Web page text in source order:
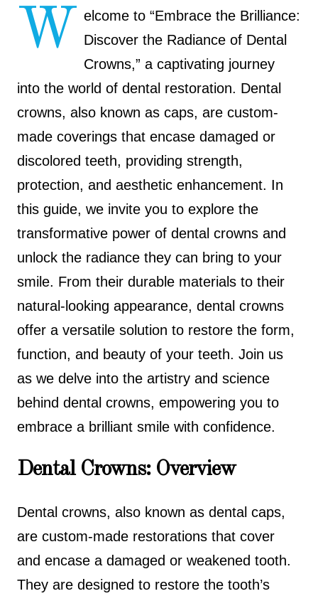
W
elcome to “Embrace the Brilliance:
Discover the Radiance of Dental
Crowns,” a captivating journey
into the world of dental restoration. Dental
crowns, also known as caps, are custom-
made coverings that encase damaged or
discolored teeth, providing strength,
protection, and aesthetic enhancement. In
this guide, we invite you to explore the
transformative power of dental crowns and
unlock the radiance they can bring to your
smile. From their durable materials to their
natural-looking appearance, dental crowns
offer a versatile solution to restore the form,
function, and beauty of your teeth. Join us
as we delve into the artistry and science
behind dental crowns, empowering you to
embrace a brilliant smile with confidence.
Dental Crowns: Overview
Dental crowns, also known as dental caps,
are custom-made restorations that cover
and encase a damaged or weakened tooth.
They are designed to restore the tooth’s